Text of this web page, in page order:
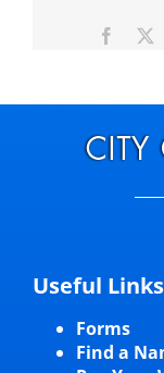
Useful Links
Forms
Find a